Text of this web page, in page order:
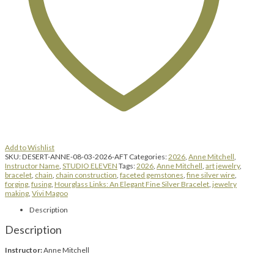
Add to Wishlist
SKU:DESERT-ANNE-08-03-2026-AFT Categories:2026 Anne Mitchell
Instructor Name STUDIO ELEVEN Tags:2026 Anne Mitchell art jewelry,
bracelet chain chain construction faceted gemstones fine silver wire
forging fusing Hourglass Links: An Elegant Fine Silver Bracelet jewelry
making Vivi Magoo
Description
Description
Instructor:Anne Mitchell